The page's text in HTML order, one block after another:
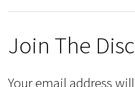
Join The
Your email address